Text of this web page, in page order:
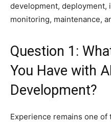
development, deployment,
monitoring, maintenance,
Question 1:
You Have with
Development?
Experience remains one